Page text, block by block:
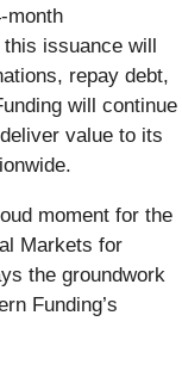
month
issuance will
repay debt,
will continue
value to its
moment for the
Markets for
the groundwork
Funding’s